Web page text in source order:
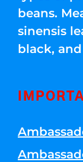
beans.
sinensis
black,